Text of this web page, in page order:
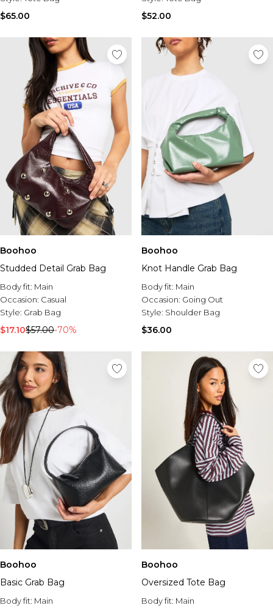
Tall Knitwear
Mens Accessories
View All Accessories
Hats & Caps
Jewellery & Watches
Underwear
Socks
Bags & Wallets
Belts
Brands We Love
BOOHOOMAN
Burton
Mens Sale
Shop All Mens Sale
Sale Tees & Tanks
Sale Shorts
Sale Shirts
Sale Tracksuits
Sale Hoodies & Sweats
Sale Sweatpants & Pants
Sale Denim
Sale Plus & Tall
Sale Accessories
Sale Suits & Tailoring
Sale Knitwear
$65.00 $52.00
Boohoo
Studded Detail Grab Bag
Body fit: Main
Occasion: Casual
Style: Grab Bag
$17.10$57.00-70%
Boohoo
Knot Handle Grab Bag
Body fit: Main
Occasion: Going Out
Style: Shoulder Bag
$36.00
Boohoo
Basic Grab Bag
Body fit: Main
Boohoo
Oversized Tote Bag
Body fit: Main